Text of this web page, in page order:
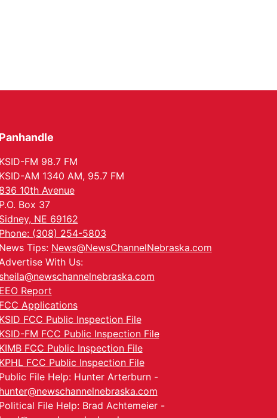
Panhandle
KSID-FM 98.7 FM
KSID-AM 1340 AM, 95.7 FM
836 10th Avenue
P.O. Box 37
Sidney, NE 69162
Phone: (308) 254-5803
News Tips: News@NewsChannelNebraska.com
With Us:
sheila@newschannelnebraska.com
EEO Report
FCC Applications
KSID FCC Public Inspection File
KSID-FM FCC Public Inspection File
KIMB FCC Public Inspection File
KPHL FCC Public Inspection File
Public File Help: Hunter Arterburn -
hunter@newschannelnebraska.com
Political File Help: Brad Achtemeier -